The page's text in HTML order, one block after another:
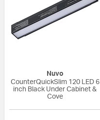
Nuvo
CounterQuickSlim 120 LED 6
inch Black Under Cabinet &
Cove